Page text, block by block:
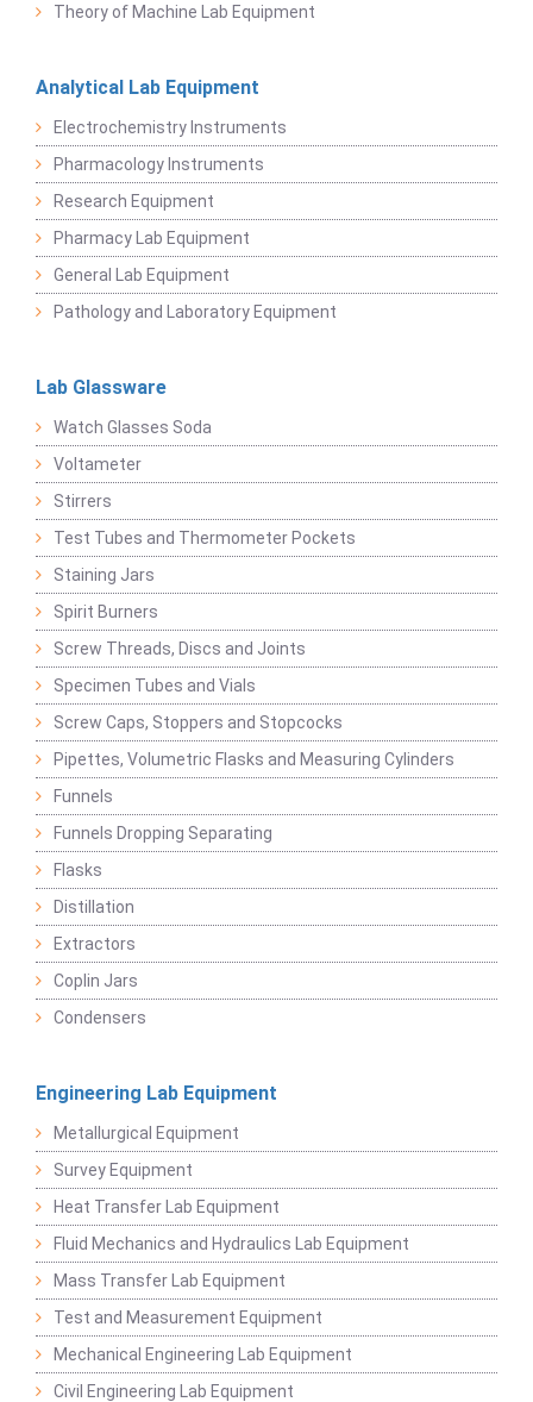
Theory of Machine Lab Equipment
Analytical Lab Equipment
Electrochemistry Instruments
Pharmacology Instruments
Research Equipment
Pharmacy Lab Equipment
General Lab Equipment
Pathology and Laboratory Equipment
Lab Glassware
Watch Glasses Soda
Voltameter
Stirrers
Test Tubes and Thermometer Pockets
Staining Jars
Spirit Burners
Screw Threads, Discs and Joints
Specimen Tubes and Vials
Screw Caps, Stoppers and Stopcocks
Pipettes, Volumetric Flasks and Measuring Cylinders
Funnels
Funnels Dropping Separating
Flasks
Distillation
Extractors
Coplin Jars
Condensers
Engineering Lab Equipment
Metallurgical Equipment
Survey Equipment
Heat Transfer Lab Equipment
Fluid Mechanics and Hydraulics Lab Equipment
Mass Transfer Lab Equipment
Test and Measurement Equipment
Mechanical Engineering Lab Equipment
Civil Engineering Lab Equipment